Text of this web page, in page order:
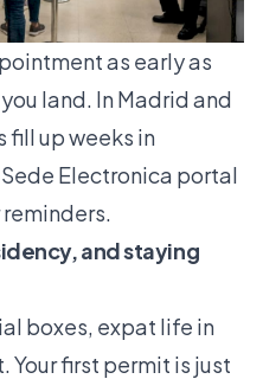
as early as
land. In Madrid and
fill up weeks in
Electronica portal
and staying
boxes, expat life in
Your first permit is just